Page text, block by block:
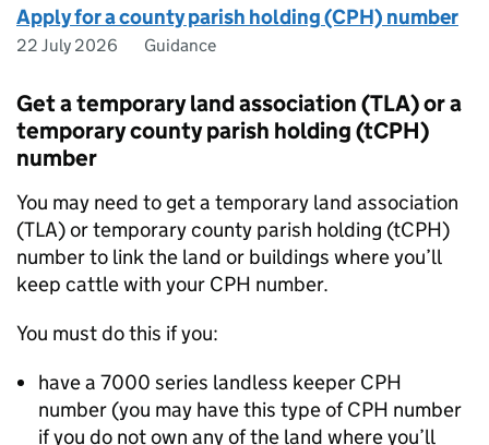
Apply for a county parish holding (CPH) number
22 July 2026 Guidance
Get a temporary land association (TLA) or a
temporary county parish holding (tCPH)
number
You may need to get a temporary land association
(TLA) or temporary county parish holding (tCPH)
number to link the land or buildings where you’ll
keep cattle with your CPH number.
You must do this if you:
have a 7000 series landless keeper CPH
number (you may have this type ofCPH number
if you do not own any of the land where you’ll